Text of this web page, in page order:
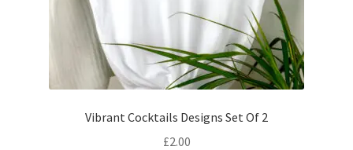
Vibrant Cocktails Designs Set Of 2
£2.00